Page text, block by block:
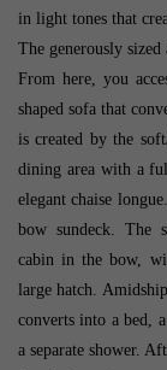
in light tones that
The generously sized
From here, you
shaped sofa that
is created by the
dining area with a
elegant chaise
bow sundeck. The
cabin in the bow,
large hatch.
converts into a bed,
a separate shower.